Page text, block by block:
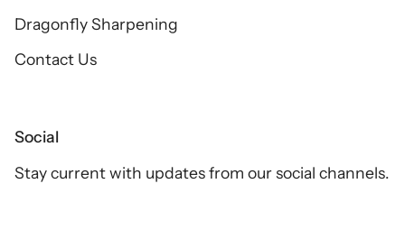
Dragonfly Sharpening
Contact Us
Social
Stay current with updates from our social channels.